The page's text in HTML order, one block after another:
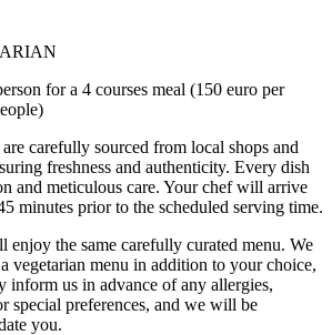
for a 4 courses meal (150 euro per
carefully sourced from local shops and
freshness and authenticity. Every dish
and meticulous care. Your chef will arrive
minutes prior to the scheduled serving time.
enjoy the same carefully curated menu. We
vegetarian menu in addition to your choice,
inform us in advance of any allergies,
special preferences, and we will be
you.